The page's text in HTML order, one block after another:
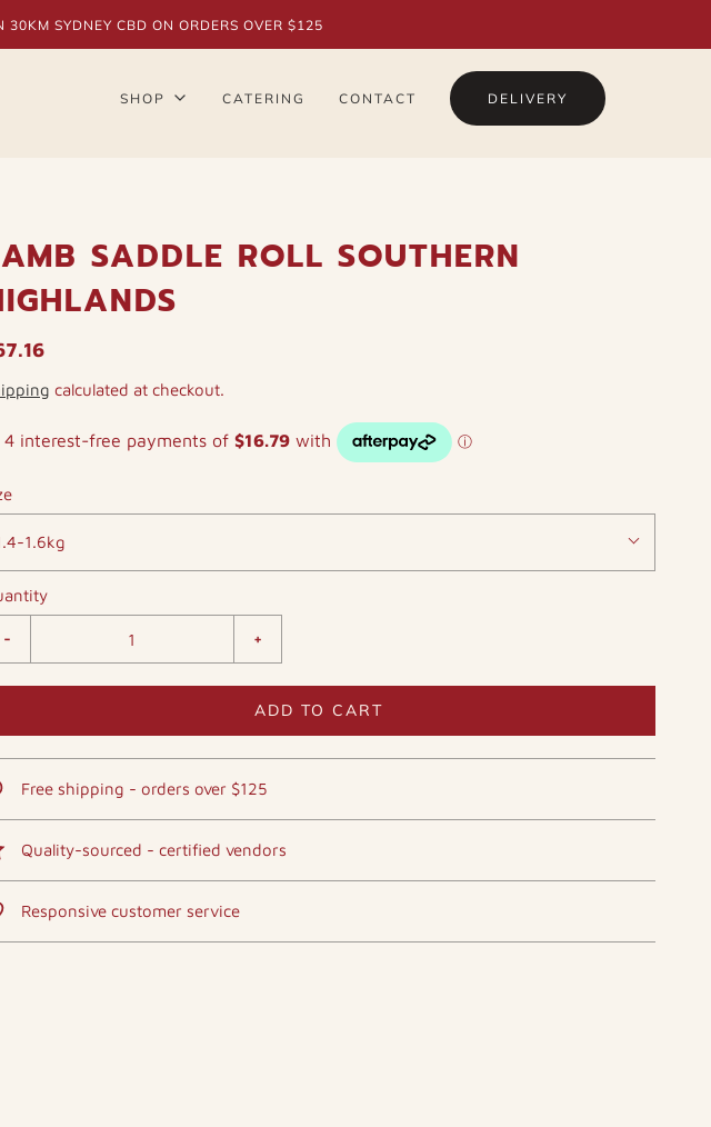
SYDNEY CBD ON ORDERS OVER $125
SHOP CATERING CONTACT DELIVERY
SADDLE ROLL SOUTHERN
calculated at checkout.
1.6kg
- +
ADD TO CART
Free shipping - orders over $125
Quality-sourced - certified vendors
Responsive customer service